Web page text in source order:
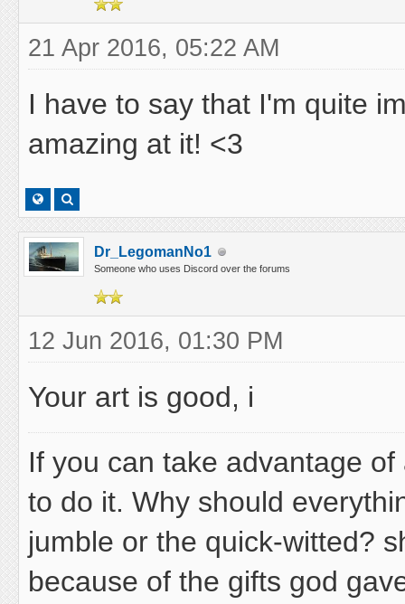
21 Apr 2016, 05:22 AM
I have to say that I'm quite
amazing at it! <3
Dr_LegomanNo1
Someone who uses Discord over the forums
12 Jun 2016, 01:30 PM
Your art is good, i
If you can take advantage
to do it. Why should
jumble or the quick-witted?
because of the gifts god